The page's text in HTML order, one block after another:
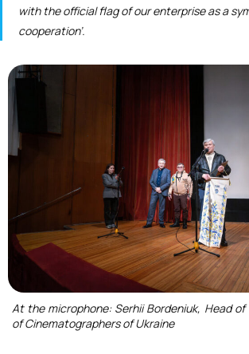
with the official flag of our enterprise as a
cooperation’.
At the microphone: Serhii Bordeniuk, Head
of Cinematographers of Ukraine